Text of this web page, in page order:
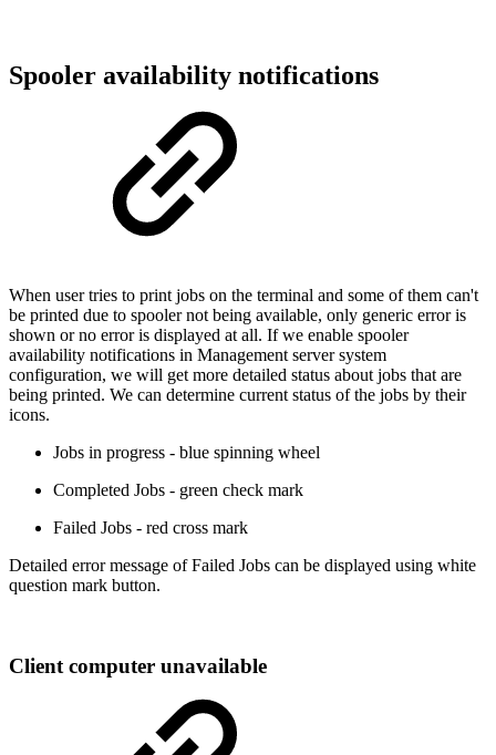
Spooler availability notifications
When user tries to print jobs on the terminal and some of them can't
be printed due to spooler not being available, only generic error is
shown or no error is displayed at all. If we enable spooler
availability notifications in Management server system
configuration, we will get more detailed status about jobs that are
being printed. We can determine current status of the jobs by their
icons.
Jobs in progress - blue spinning wheel
Completed Jobs - green check mark
Failed Jobs - red cross mark
Detailed error message of Failed Jobs can be displayed using white
question mark button.
Client computer unavailable